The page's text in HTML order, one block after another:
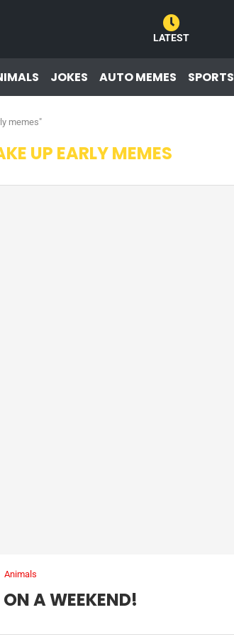
LATEST
JOKES AUTO MEMES SPORTS
memes"
UP EARLY MEMES
Animals
A WEEKEND!